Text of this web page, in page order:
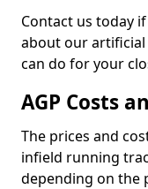
Contact us today
about our
can do for your
AGP Costs
The prices and
infield running
depending on the